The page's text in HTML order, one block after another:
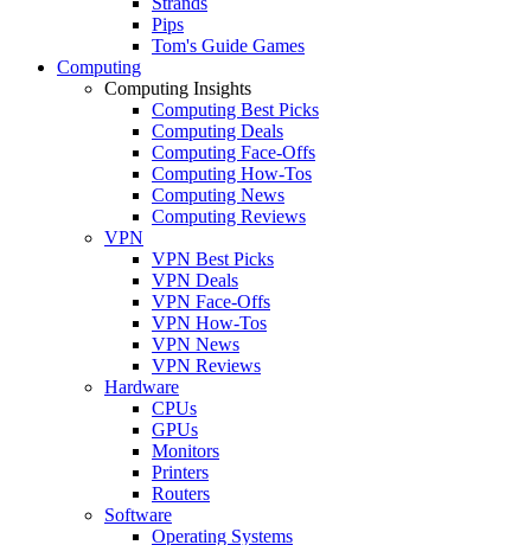
Pips
Tom's Guide Games
Computing
Computing Insights
Computing Best Picks
Computing Deals
Computing Face-Offs
Computing How-Tos
Computing News
Computing Reviews
VPN
VPN Best Picks
VPN Deals
VPN Face-Offs
VPN How-Tos
VPN News
VPN Reviews
Hardware
CPUs
GPUs
Monitors
Printers
Routers
Software
Operating Systems